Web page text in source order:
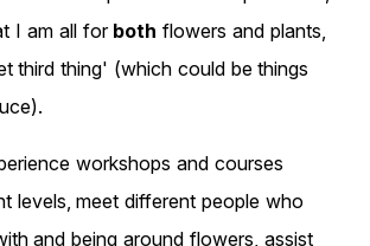
I am all for both flowers and plants,
third thing' (which could be things
workshops and courses
levels, meet different people who
and being around flowers, assist